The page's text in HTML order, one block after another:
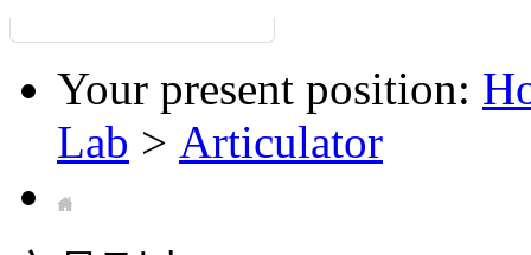
Your present position:
Lab > Articulator